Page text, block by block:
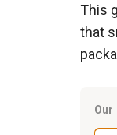
This
that
Our